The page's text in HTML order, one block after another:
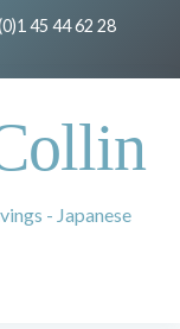
45 44 62 28
- Japanese